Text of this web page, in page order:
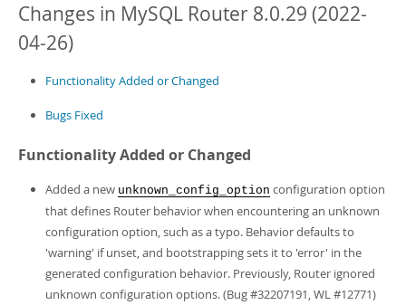
MySQL NDB Cluster
Connectors
More
MySQL.com
Downloads
Developer Zone
Download these Release Notes
PDF (A4)- 275.2Kb
Changes in MySQL Router 8.0.29 (2022-
04-26)
Functionality Added or Changed
Bugs Fixed
Functionality Added or Changed
Added a new unknown_config_option configuration option
that defines Router behavior when encountering an unknown
configuration option, such as a typo. Behavior defaults to
'warning' if unset, and bootstrapping sets it to 'error' in the
generated configuration behavior. Previously, Router ignored
unknown configuration options. (Bug #32207191, WL #12771)